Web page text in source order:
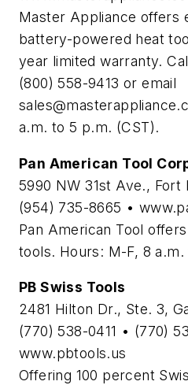
Master Appliance offers
battery-powered heat
year limited warranty.
(800) 558-9413 or email
a.m. to 5 p.m. (CST).
Pan American Tool
5990 NW 31st Ave., Fort
(954) 735-8665 •
Pan American Tool
tools. Hours: M-F, 8
PB Swiss Tools
2481 Hilton Dr., Ste. 3,
(770) 538-0411 • (770)
www.pbtools.us
Offering 100 percent